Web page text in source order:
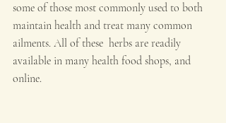
some of those most commonly used to both
maintain health and treat many common
ailments. All of these  herbs are readily
available in many health food shops, and
online.